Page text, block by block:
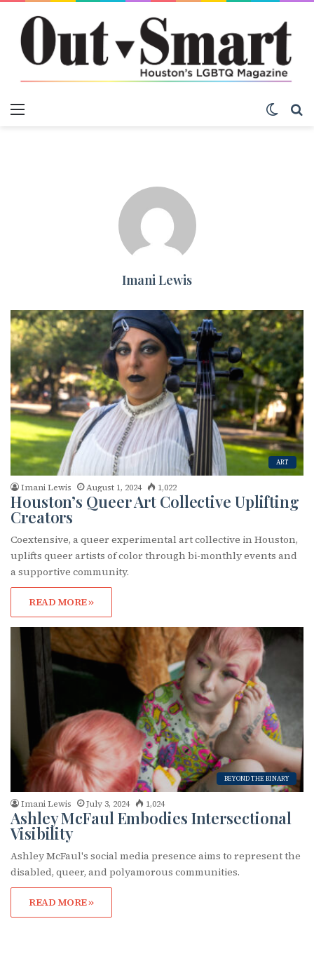
Imani Lewis
ART
Imani Lewis August 1, 2024 1,022
Houston’s Queer Art Collective Uplifting
Creators
Coextensive, a queer experimental art collective in Houston,
uplifts queer artists of color through bi-monthly events and
a supportive community.
READ MORE »
BEYOND THE BINARY
Imani Lewis July 3, 2024 1,024
Ashley McFaul Embodies Intersectional
Visibility
Ashley McFaul's social media presence aims to represent the
disabled, queer, and polyamorous communities.
READ MORE »